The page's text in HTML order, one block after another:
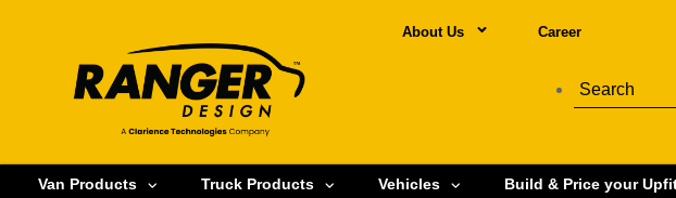
About Us Career
Van Products Truck Products Vehicles Build & Price your